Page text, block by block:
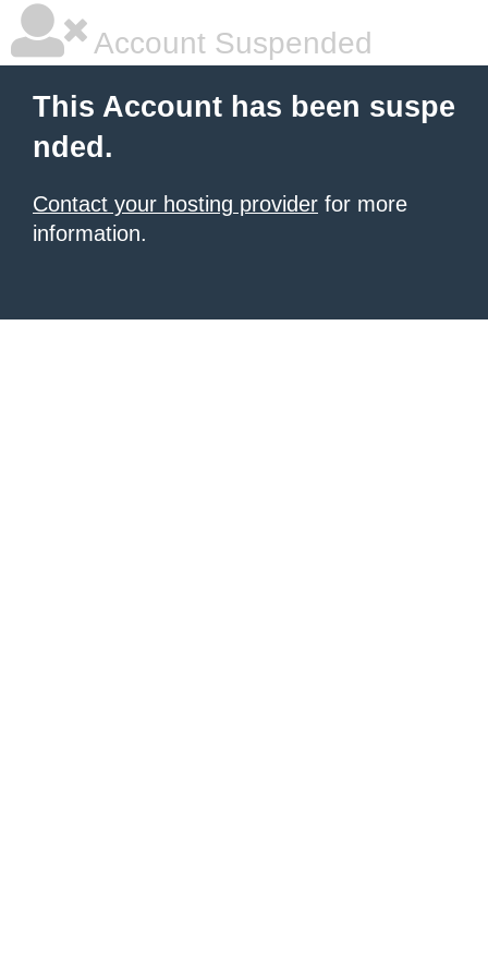
Account Suspended
This Account has been suspe
nded.
Contact your hosting provider for more
information.